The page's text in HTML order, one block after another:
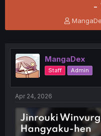
-
T
h
e
a
d
s
e
r
MangaDex
Staff Admin
Apr 24, 2026